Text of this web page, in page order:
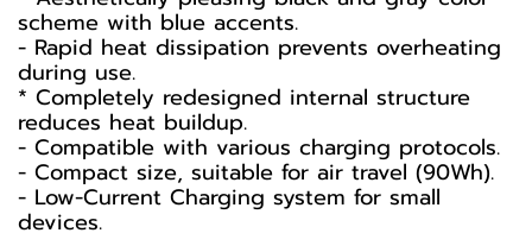
scheme with blue accents.
- Rapid heat dissipation prevents overheating
during use.
* Completely redesigned internal structure
reduces heat buildup.
- Compatible with various charging protocols.
- Compact size, suitable for air travel (90Wh).
- Low-Current Charging system for small
devices.